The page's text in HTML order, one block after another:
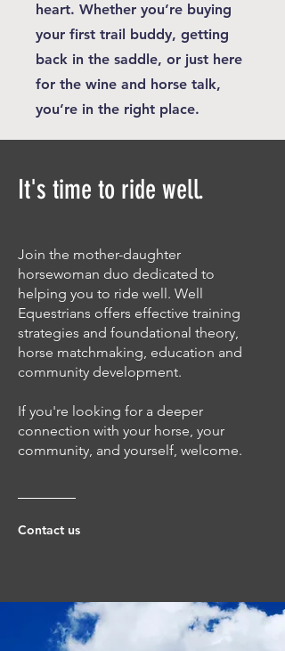
heart. Whether you’re buying
your first trail buddy, getting
back in the saddle, or just here
for the wine and horse talk,
you’re in the right place.
It's time to ride well.
Join the mother-daughter
horsewoman duo dedicated to
helping you to ride well. Well
Equestrians offers effective training
strategies and foundational theory,
horse matchmaking, education and
community development.
If you're looking for a deeper
connection with your horse, your
community, and yourself, welcome.
Contact us